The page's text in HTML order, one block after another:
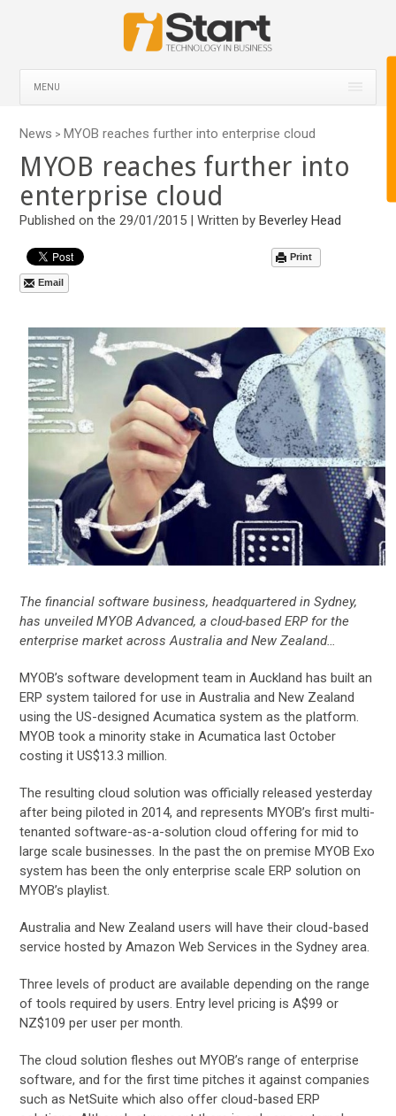
MENU
News > MYOB reaches further into enterprise cloud
MYOB reaches further into
enterprise cloud
Published on the 29/01/2015 | Written byBeverley Head
Print
Email
The financial software business, headquartered in Sydney,
has unveiled MYOB Advanced, a cloud-based ERP for the
enterprise market across Australia and New Zealand…
MYOB’s software development team in Auckland has built an
ERP system tailored for use in Australia and New Zealand
using the US-designed Acumatica system as the platform.
MYOB took a minority stake in Acumatica last October
costing it US$13.3 million.
The resulting cloud solution was officially released yesterday
after being piloted in 2014, and represents MYOB’s first multi-
tenanted software-as-a-solution cloud offering for mid to
large scale businesses. In the past the on premise MYOB Exo
system has been the only enterprise scale ERP solution on
MYOB’s playlist.
Australia and New Zealand users will have their cloud-based
service hosted by Amazon Web Services in the Sydney area.
Three levels of product are available depending on the range
of tools required by users. Entry level pricing is A$99 or
NZ$109 per user per month.
The cloud solution fleshes out MYOB’s range of enterprise
software, and for the first time pitches it against companies
such as NetSuite which also offer cloud-based ERP